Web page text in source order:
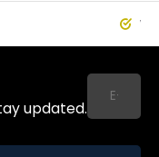
updated.